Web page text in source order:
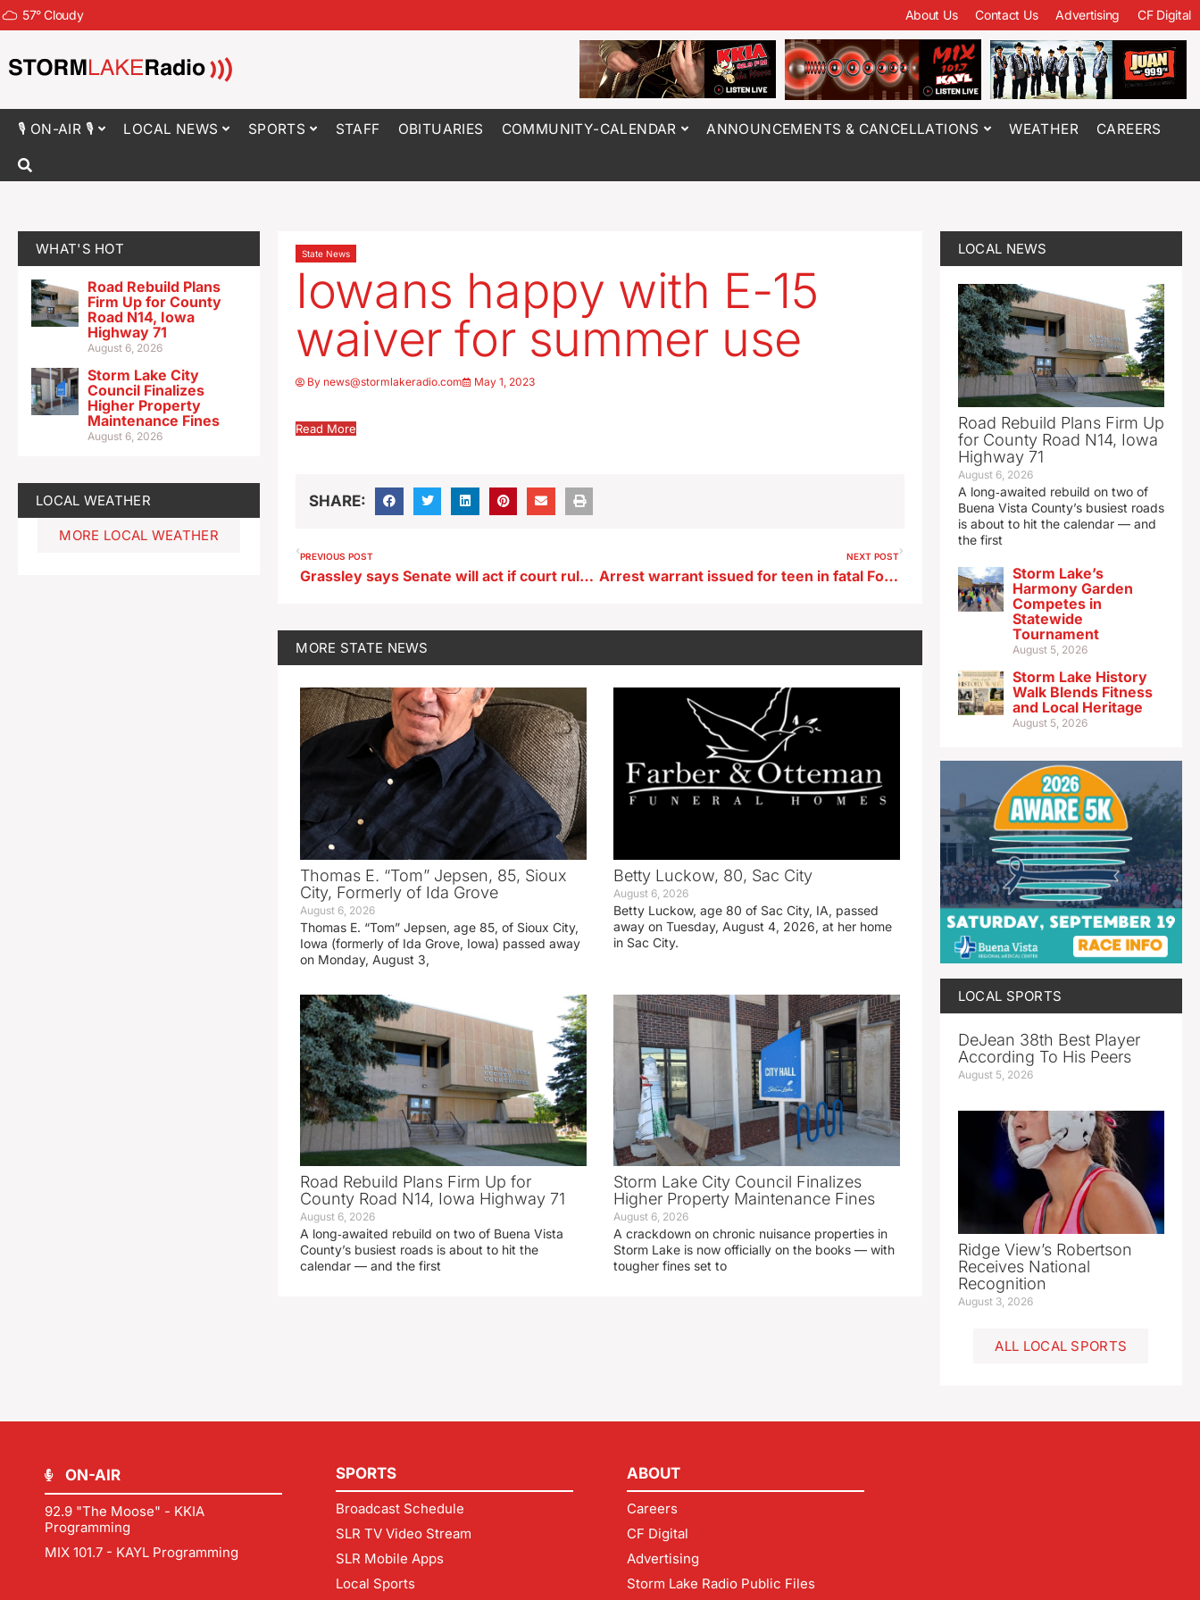
57°Cloudy About Us Contact Us Advertising CF Digital
🎙 ON-AIR 🎙 LOCAL NEWS SPORTS STAFF OBITUARIES COMMUNITY-CALENDAR ANNOUNCEMENTS & CANCELLATIONS WEATHER CAREERS
WHAT'S HOT
Road Rebuild Plans
Firm Up for County
Road N14, Iowa
Highway 71
August 6, 2026
Storm Lake City
Council Finalizes
Higher Property
Maintenance Fines
August 6, 2026
LOCAL WEATHER
MORE LOCAL WEATHER
State News
Iowans happy with E-15
waiver for summer use
By news@stormlakeradio.com May 1, 2023
Read More
SHARE:
PREVIOUS POST
Grassley says Senate will act if court rules against whistleblowers
NEXT POST
Arrest warrant issued for teen in fatal Fort Dodge shooting
MORE STATE NEWS
Thomas E. “Tom” Jepsen, 85, Sioux
City, Formerly of Ida Grove
August 6, 2026
Thomas E. “Tom” Jepsen, age 85, of Sioux City,
Iowa (formerly of Ida Grove, Iowa) passed away
on Monday, August 3,
Betty Luckow, 80, Sac City
August 6, 2026
Betty Luckow, age 80 of Sac City, IA, passed
away on Tuesday, August 4, 2026, at her home
in Sac City.
Road Rebuild Plans Firm Up for
County Road N14, Iowa Highway 71
August 6, 2026
A long‑awaited rebuild on two of Buena Vista
County’s busiest roads is about to hit the
calendar — and the first
Storm Lake City Council Finalizes
Higher Property Maintenance Fines
August 6, 2026
A crackdown on chronic nuisance properties in
Storm Lake is now officially on the books — with
tougher fines set to
LOCAL NEWS
Road Rebuild Plans Firm Up
for County Road N14, Iowa
Highway 71
August 6, 2026
A long‑awaited rebuild on two of
Buena Vista County’s busiest roads
is about to hit the calendar — and
the first
Storm Lake’s
Harmony Garden
Competes in
Statewide
Tournament
August 5, 2026
Storm Lake History
Walk Blends Fitness
and Local Heritage
August 5, 2026
LOCAL SPORTS
DeJean 38th Best Player
According To His Peers
August 5, 2026
Ridge View’s Robertson
Receives National
Recognition
August 3, 2026
ALL LOCAL SPORTS
ON-AIR
92.9 "The Moose" - KKIA
Programming
MIX 101.7 - KAYL Programming
SPORTS
Broadcast Schedule
SLR TV Video Stream
SLR Mobile Apps
Local Sports
ABOUT
Careers
CF Digital
Advertising
Storm Lake Radio Public Files